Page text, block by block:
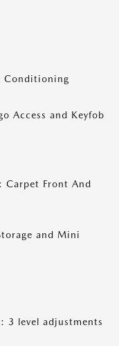
Conditioning
Access and Keyfob
Carpet Front And
and Mini
3 level adjustments